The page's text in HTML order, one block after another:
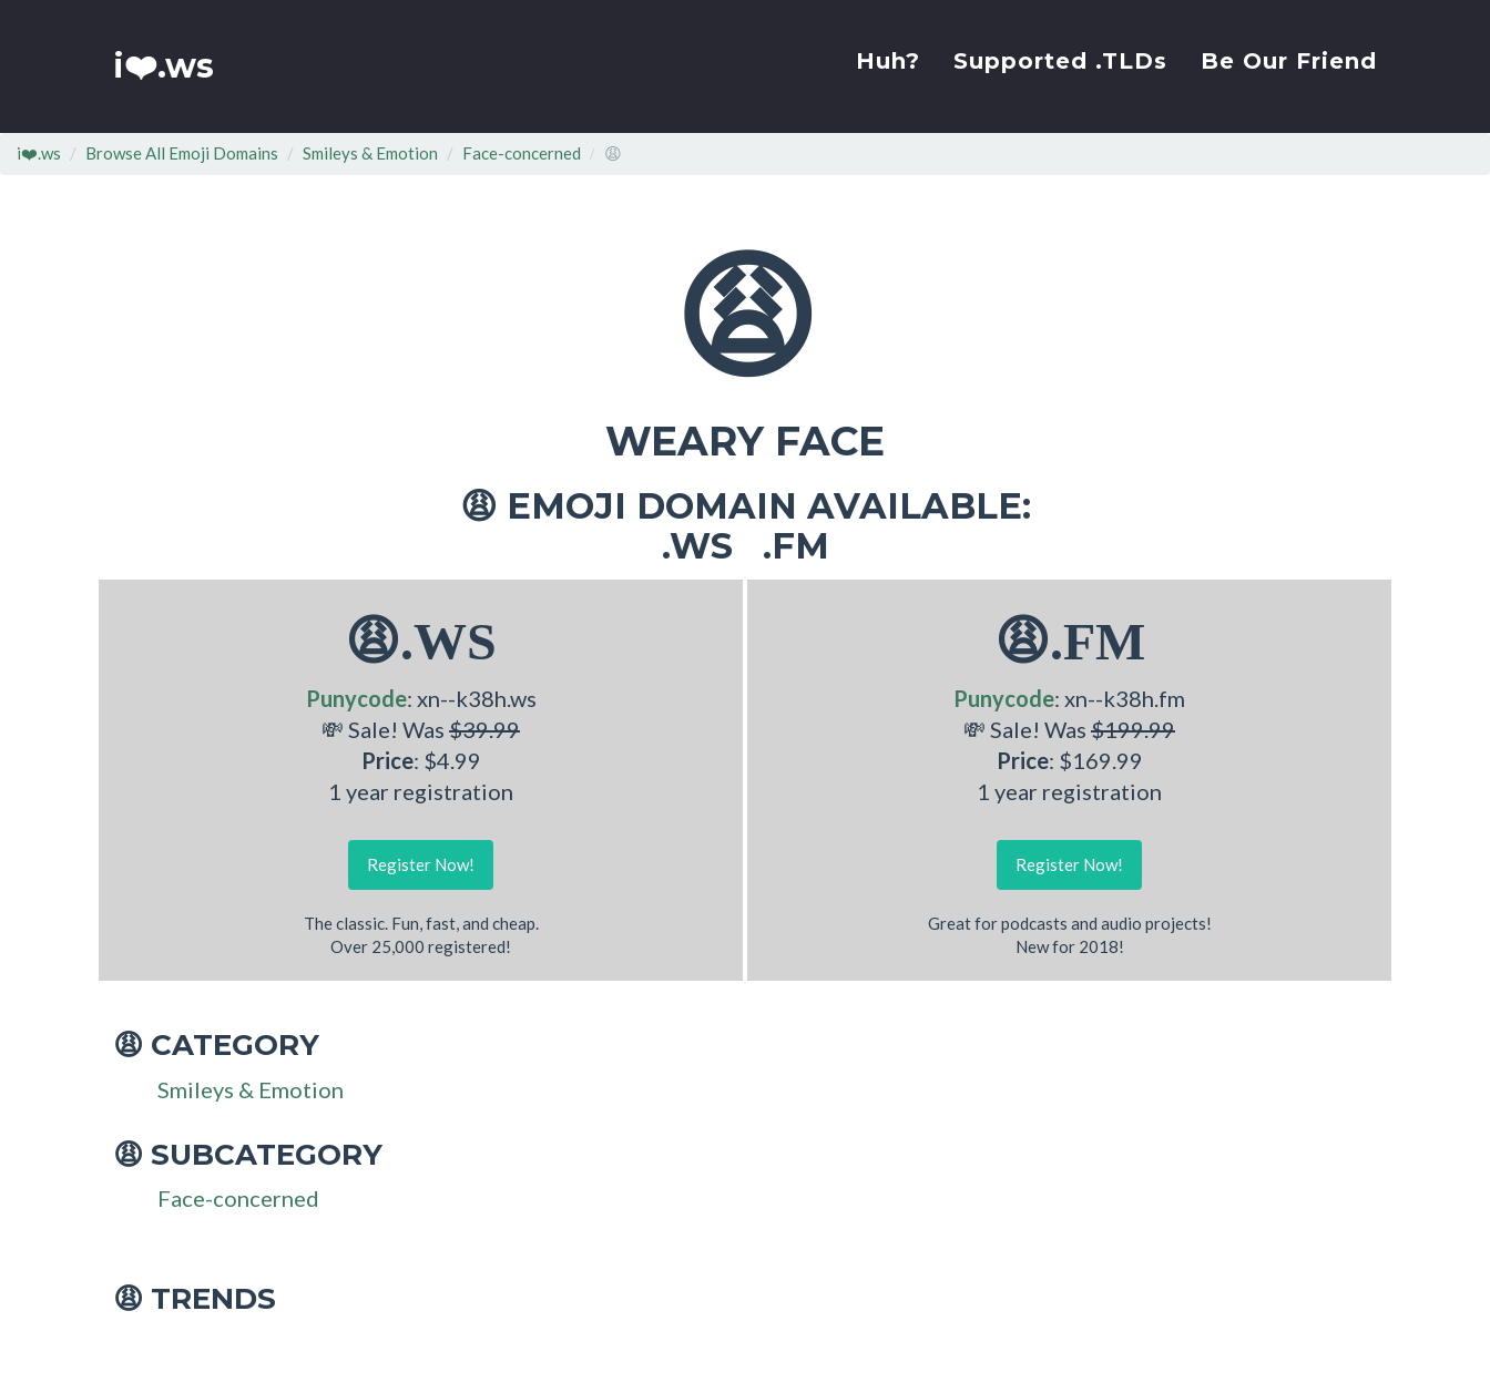
i❤️.ws Huh? Supported .TLDs Be Our Friend
i❤️.ws Browse All Emoji Domains Smileys & Emotion Face-concerned 😩
😩
WEARY FACE
😩 EMOJI DOMAIN AVAILABLE:
.WS .FM
😩.WS
Punycode: xn--k38h.ws
💸 Sale! Was $39.99
Price: $4.99
1 year registration
Register Now!
The classic. Fun, fast, and cheap.
Over 25,000 registered!
😩.FM
Punycode: xn--k38h.fm
💸 Sale! Was $199.99
Price: $169.99
1 year registration
Register Now!
Great for podcasts and audio projects!
New for 2018!
😩 CATEGORY
Smileys & Emotion
😩 SUBCATEGORY
Face-concerned
😩 TRENDS